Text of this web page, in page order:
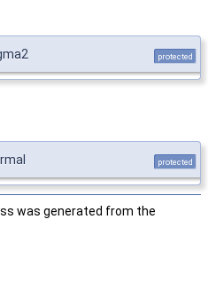
protected
protected
was generated from the